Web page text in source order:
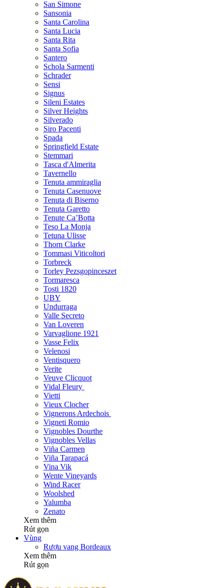
San Simone
Sansonia
Santa Carolina
Santa Lucia
Santa Rita
Santa Sofia
Santero
Schola Sarmenti
Schrader
Sensi
Signus
Sileni Estates
Silver Heights
Silverado
Siro Pacenti
Spada
Springfield Estate
Stemmari
Tasca d'Almerita
Tavernello
Tenuta ammiraglia
Tenuta Casenuove
Tenuta di Biserno
Tenuta Garetto
Tenute Ca’Botta
Teso La Monja
Tetuna Ulisse
Thorn Clarke
Tommasi Viticoltori
Torbreck
Torley Pezsgopinceszet
Tormaresca
Tosti 1820
UBY
Undurraga
Valle Secreto
Van Loveren
Varvaglione 1921
Vasse Felix
Velenosi
Ventisquero
Verite
Veuve Clicquot
Vidal Fleury
Vietti
Vieux Clocher
Vignerons Ardechois
Vigneti Romio
Vignobles Dourthe
Vignobles Vellas
Viña Carmen
Viña Tarapacá
Vina Vik
Wente Vineyards
Wind Racer
Woolshed
Yalumba
Zenato
Xem thêm
Rút gọn
Vùng
Rượu vang Bordeaux
Xem thêm
Rút gọn